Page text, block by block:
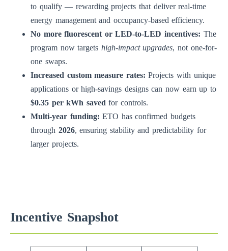
to qualify — rewarding projects that deliver real-time
energy management and occupancy-based efficiency.
No more fluorescent or LED-to-LED incentives: The
program now targets high-impact upgrades, not one-for-
one swaps.
Increased custom measure rates: Projects with unique
applications or high-savings designs can now earn up to
$0.35 per kWh savedfor controls.
Multi-year funding: ETO has confirmed budgets
through 2026, ensuring stability and predictability for
larger projects.
Incentive Snapshot